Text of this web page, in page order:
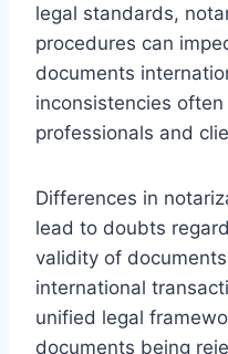
legal standards,
procedures can
documents
inconsistencies
professionals and
Differences in
lead to doubts
validity of
international
unified legal
documents being